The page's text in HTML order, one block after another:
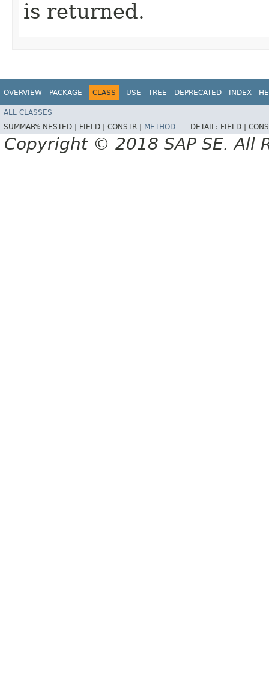
is returned.
OVERVIEW PACKAGE CLASS USE TREE DEPRECATED INDEX
ALL CLASSES
SUMMARY: NESTED | FIELD | CONSTR | METHOD DETAIL: FIELD |
Copyright © 2018 SAP SE. All